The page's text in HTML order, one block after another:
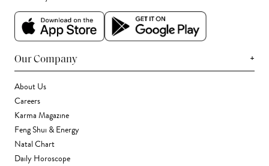
Our Company +
About Us
Careers
Karma Magazine
Feng Shui & Energy
Natal Chart
Daily Horoscope